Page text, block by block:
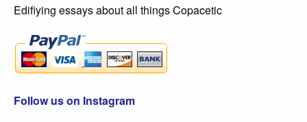
Edifiying essays about all things Copacetic
Follow us on Instagram